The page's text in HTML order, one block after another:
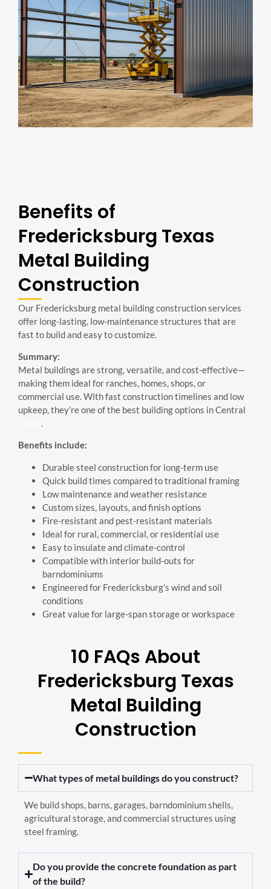
Benefits of
Fredericksburg Texas
Metal Building
Construction
Our Fredericksburg metal building construction services
offer long-lasting, low-maintenance structures that are
fast to build and easy to customize.
Summary:
Metal buildings are strong, versatile, and cost-effective—
making them ideal for ranches, homes, shops, or
commercial use. With fast construction timelines and low
upkeep, they’re one of the best building options in Central
.
Benefits include:
Durable steel construction for long-term use
Quick build times compared to traditional framing
Low maintenance and weather resistance
Custom sizes, layouts, and finish options
Fire-resistant and pest-resistant materials
Ideal for rural, commercial, or residential use
Easy to insulate and climate-control
Compatible with interior build-outs for
barndominiums
Engineered for Fredericksburg’s wind and soil
conditions
Great value for large-span storage or workspace
10 FAQs About
Fredericksburg Texas
Metal Building
Construction
What types of metal buildings do you construct?
We build shops, barns, garages, barndominium shells,
agricultural storage, and commercial structures using
steel framing.
Do you provide the concrete foundation as part
of the build?